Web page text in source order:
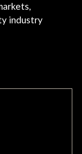
industry